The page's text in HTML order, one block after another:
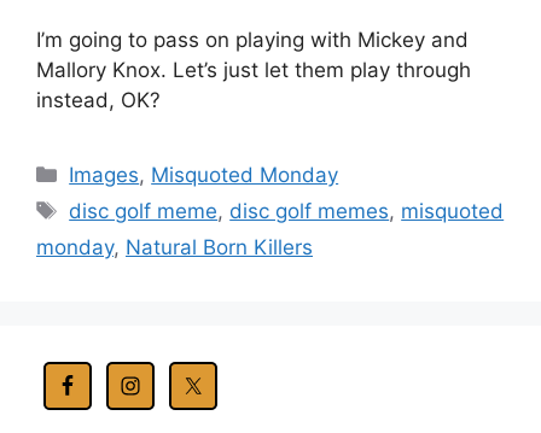
I’m going to pass on playing with Mickey and
Mallory Knox. Let’s just let them play through
instead, OK?
Categories
Images, Misquoted Monday
Tags
disc golf meme, disc golf memes, misquoted
monday, Natural Born Killers